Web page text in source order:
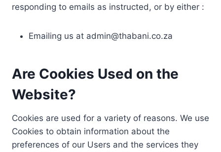
responding to emails as instructed, or by either :
Emailing us at admin@thabani.co.za
Are Cookies Used on the
Website?
Cookies are used for a variety of reasons. We use
Cookies to obtain information about the
preferences of our Users and the services they